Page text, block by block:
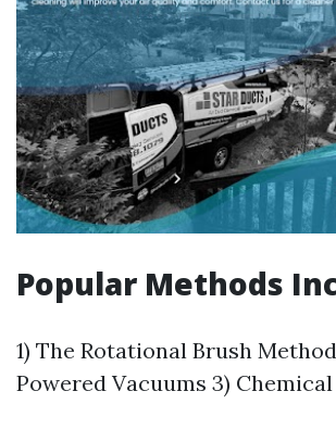
Popular Methods
1) The Rotational Brush
Powered Vacuums 3)